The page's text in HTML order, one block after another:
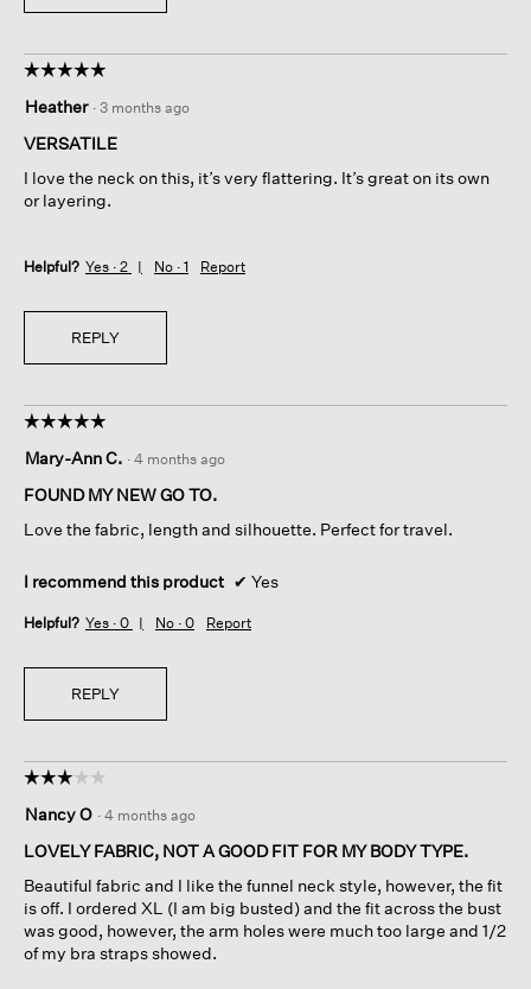
☆☆☆☆☆
☆☆☆☆☆
out
of
stars.
Heather · 3 months ago
VERSATILE
I love the neck on this, it’s very flattering. It’s great on its own
or layering.
Helpful? Yes · 2 No · 1 Report
REPLY
☆☆☆☆☆
☆☆☆☆☆
out
of
stars.
Mary-Ann C. · 4 months ago
FOUND MY NEW GO TO.
Love the fabric, length and silhouette. Perfect for travel.
I recommend this product ✔ Yes
Helpful? Yes · 0 No · 0 Report
REPLY
☆☆☆☆☆
☆☆☆☆☆
out
of
stars.
Nancy O · 4 months ago
LOVELY FABRIC, NOT A GOOD FIT FOR MY BODY TYPE.
Beautiful fabric and I like the funnel neck style, however, the fit
is off. I ordered XL (I am big busted) and the fit across the bust
was good, however, the arm holes were much too large and 1/2
of my bra straps showed.